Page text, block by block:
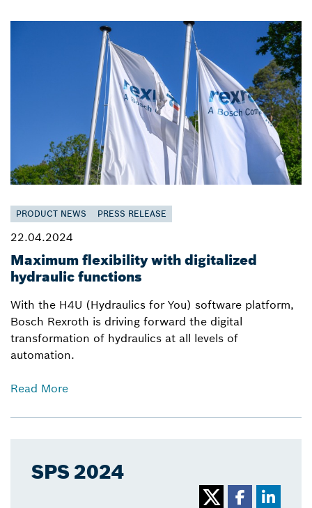
PRODUCT NEWS PRESS RELEASE
22.04.2024
Maximum flexibility with digitalized
hydraulic functions
With the H4U (Hydraulics for You) software platform,
Bosch Rexroth is driving forward the digital
transformation of hydraulics at all levels of
automation.
Read More
SPS 2024